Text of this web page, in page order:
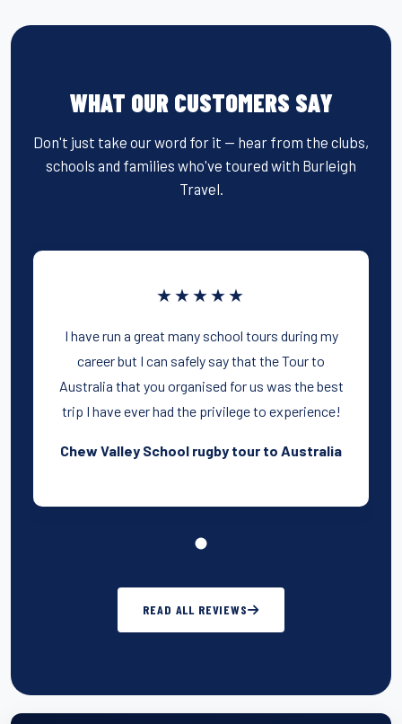
WHAT OUR CUSTOMERS SAY
Don't just take our word for it — hear from the clubs,
schools and families who've toured with Burleigh
Travel.
★★★★★
I have run a great many school tours during my
career but I can safely say that the Tour to
Australia that you organised for us was the best
trip I have ever had the privilege to experience!
Chew Valley School rugby tour to Australia
READ ALL REVIEWS